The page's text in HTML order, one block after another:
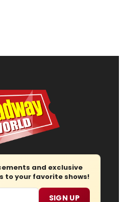
and exclusive
to your favorite shows!
SIGN UP